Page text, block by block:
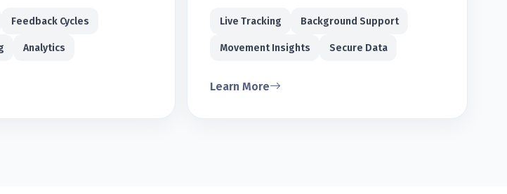
Feedback Cycles
Analytics
Live Tracking Background Support
Movement Insights Secure Data
Learn More